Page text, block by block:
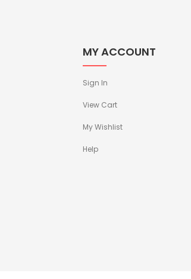
MY ACCOUNT
Sign In
View Cart
My Wishlist
Help